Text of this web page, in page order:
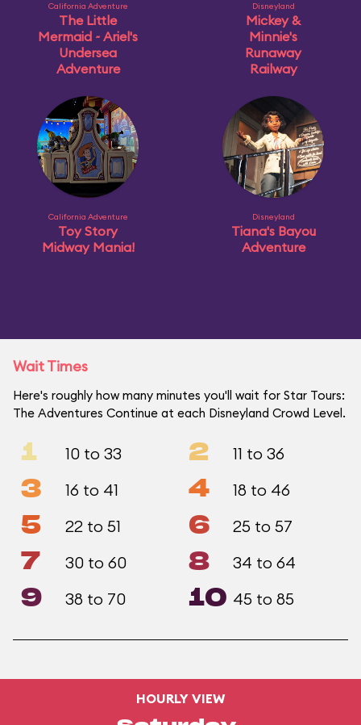
California Adventure
The Little
Mermaid ~ Ariel's
Undersea
Adventure
Disneyland
Mickey &
Minnie's
Runaway
Railway
California Adventure
Toy Story
Midway Mania!
Disneyland
Tiana's Bayou
Adventure
Wait Times
Here's roughly how many minutes you'll wait for Star Tours:
The Adventures Continue at each Disneyland Crowd Level.
1 10 to 33 2 11 to 36
3 16 to 41 4 18 to 46
5 22 to 51 6 25 to 57
7 30 to 60 8 34 to 64
9 38 to 70 10 45 to 85
HOURLY VIEW